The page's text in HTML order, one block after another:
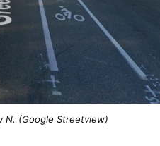
N. (Google Streetview)